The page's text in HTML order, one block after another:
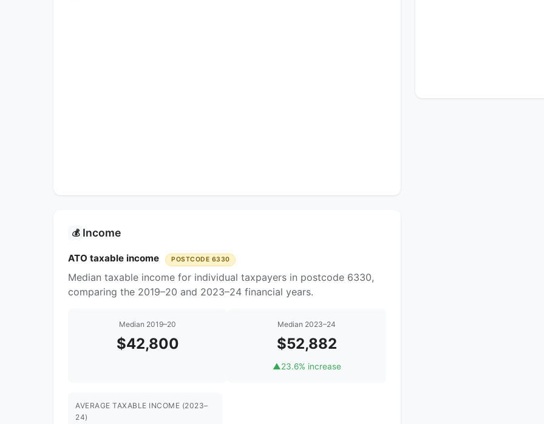
💰 Income
ATO taxable income POSTCODE 6330
Median taxable income for individual taxpayers in postcode 6330,
comparing the 2019–20 and 2023–24 financial years.
Median 2019–20
$42,800
Median 2023–24
$52,882
▲23.6% increase
AVERAGE TAXABLE INCOME (2023–
24)